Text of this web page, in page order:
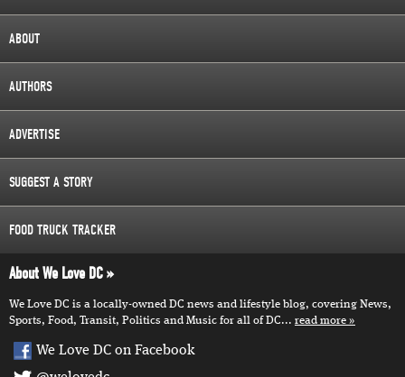
ABOUT
AUTHORS
ADVERTISE
SUGGEST A STORY
FOOD TRUCK TRACKER
About We Love DC
We Love DC is a locally-owned DC news and lifestyle blog, covering News,
Sports, Food, Transit, Politics and Music for all of DC... read more
We Love DC on Facebook